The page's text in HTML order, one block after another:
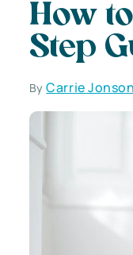
How
Step
ByCarrie Jonson